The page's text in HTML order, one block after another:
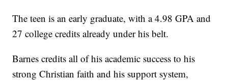
The teen is an early graduate, with a 4.98 GPA and
27 college credits already under his belt.
Barnes credits all of his academic success to his
strong Christian faith and his support system,